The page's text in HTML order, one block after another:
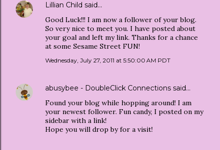
Lillian Child said…
Good Luck!!! I am now a follower of your blog.
So very nice to meet you. I have posted about
your goal and left my link. Thanks for a chance
at some Sesame Street FUN!
Wednesday, July 27, 2011 at 5:50:00 AM PDT
abusybee - DoubleClick Connections said…
Found your blog while hopping around! I am
your newest follower. Fun candy, I posted on my
sidebar with a link!
Hope you will drop by for a visit!